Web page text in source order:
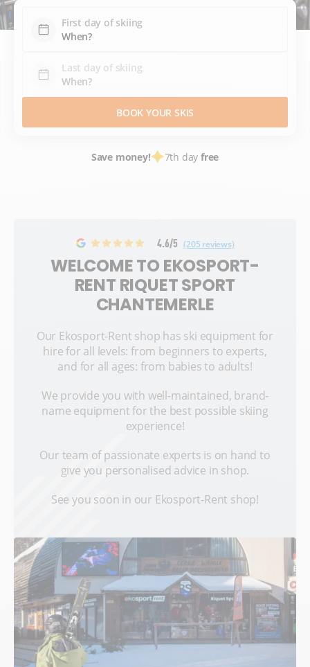
First day of skiing
Last day of skiing
BOOK YOUR SKIS
Save money! 7th day free
4.6/5 (205 reviews)
WELCOME TO EKOSPORT-
RENT RIQUET SPORT
CHANTEMERLE
Our Ekosport-Rent shop has ski equipment for
hire for all levels: from beginners to experts,
and for all ages: from babies to adults!
We provide you with well-maintained, brand-
name equipment for the best possible skiing
experience!
Our team of passionate experts is on hand to
give you personalised advice in shop.
See you soon in our Ekosport-Rent shop!